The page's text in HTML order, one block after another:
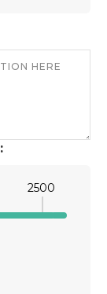
2500